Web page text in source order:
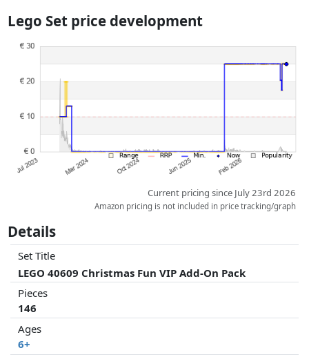
dimensions.
whatsoever on this. Only with equal prices can historical performances
influence the order.
Lego Set price development
Current pricing since July 23rd 2026
Amazon pricing is not included in price tracking/graph
Details
Set Title
LEGO 40609 Christmas Fun VIP Add-On Pack
Pieces
146
Ages
6+